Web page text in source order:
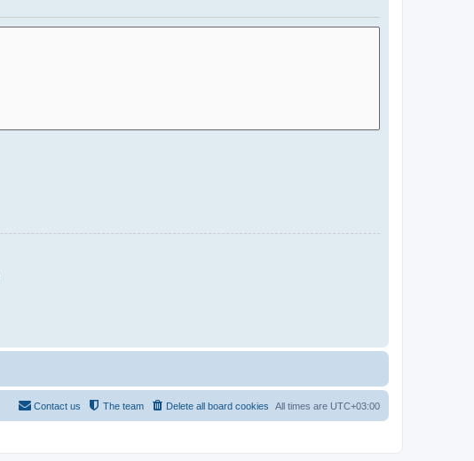
All times are UTC+03:00
Delete all board cookies
The team
Contact us